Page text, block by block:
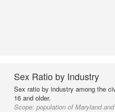
Sex Ratio by Industry
Sex ratio by industry among the
16 and older.
Scope: population of Maryland